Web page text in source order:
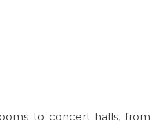
to concert halls,